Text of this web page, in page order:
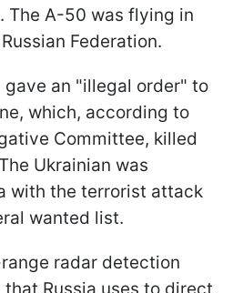
The A-50 was flying in
Federation.
an "illegal order" to
which, according to
Committee, killed
Ukrainian was
with the terrorist attack
wanted list.
radar detection
Russia uses to direct